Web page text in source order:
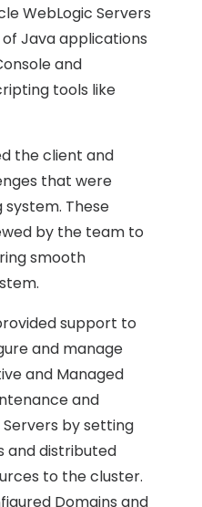
WebLogic Servers
Java applications
and
tools like
the client and
that were
These
by the team to
smooth
support to
and manage
and Managed
and
by setting
and distributed
to the cluster.
Domains and